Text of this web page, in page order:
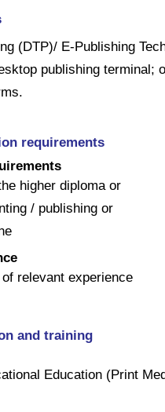
(DTP)/ E-Publishing
publishing terminal;
requirements
higher diploma or
/ publishing or
relevant experience
and training
Education (Print